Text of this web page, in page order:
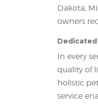
Dakota,
owners
In every
quality of
holistic
service